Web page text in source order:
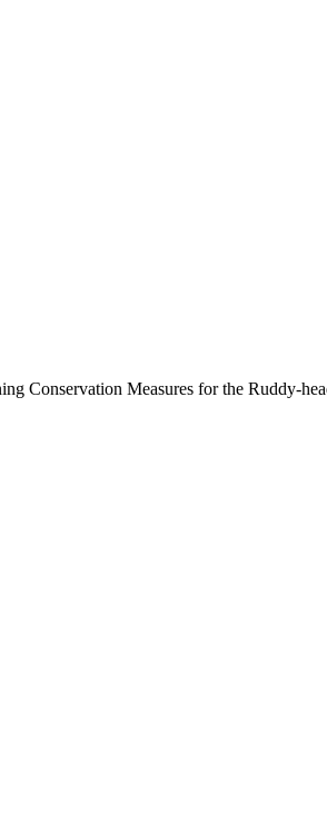
Conservation Measures for the Ruddy-